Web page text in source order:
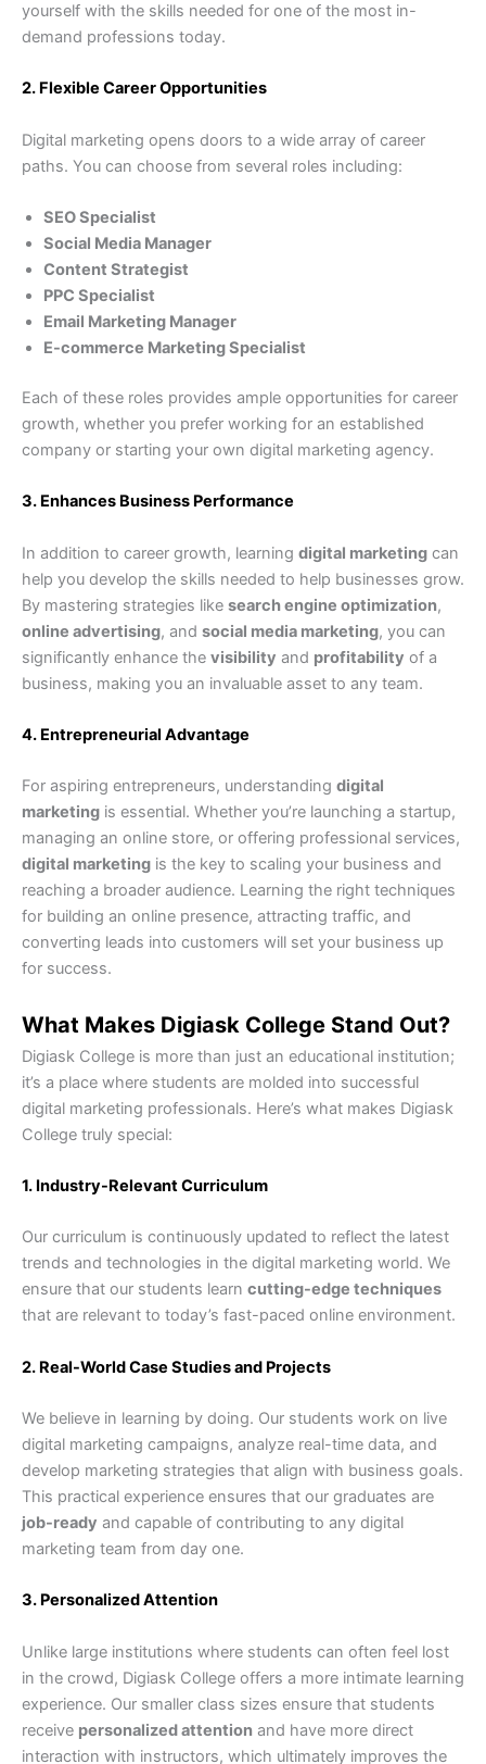
yourself with the skills needed for one of the most in-
demand professions today.
2. Flexible Career Opportunities
Digital marketing opens doors to a wide array of career
paths. You can choose from several roles including:
SEO Specialist
Social Media Manager
Content Strategist
PPC Specialist
Email Marketing Manager
E-commerce Marketing Specialist
Each of these roles provides ample opportunities for career
growth, whether you prefer working for an established
company or starting your own digital marketing agency.
3. Enhances Business Performance
In addition to career growth, learning digital marketing can
help you develop the skills needed to help businesses grow.
By mastering strategies like search engine optimization,
online advertising, and social media marketing, you can
significantly enhance the visibility and profitability of a
business, making you an invaluable asset to any team.
4. Entrepreneurial Advantage
For aspiring entrepreneurs, understanding digital
marketing is essential. Whether you’re launching a startup,
managing an online store, or offering professional services,
digital marketing is the key to scaling your business and
reaching a broader audience. Learning the right techniques
for building an online presence, attracting traffic, and
converting leads into customers will set your business up
for success.
What Makes Digiask College Stand Out?
Digiask College is more than just an educational institution;
it’s a place where students are molded into successful
digital marketing professionals. Here’s what makes Digiask
College truly special:
1. Industry-Relevant Curriculum
Our curriculum is continuously updated to reflect the latest
trends and technologies in the digital marketing world. We
ensure that our students learn cutting-edge techniques
that are relevant to today’s fast-paced online environment.
2. Real-World Case Studies and Projects
We believe in learning by doing. Our students work on live
digital marketing campaigns, analyze real-time data, and
develop marketing strategies that align with business goals.
This practical experience ensures that our graduates are
job-ready and capable of contributing to any digital
marketing team from day one.
3. Personalized Attention
Unlike large institutions where students can often feel lost
in the crowd, Digiask College offers a more intimate learning
experience. Our smaller class sizes ensure that students
receive personalized attention and have more direct
interaction with instructors, which ultimately improves the